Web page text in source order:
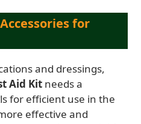
for
and dressings,
Aid Kit needs a
for efficient use in the
effective and